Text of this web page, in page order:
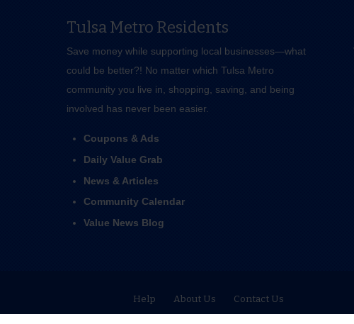
Tulsa Metro Residents
Save money while supporting local businesses—​what
could be better?! No matter which Tulsa Metro
community you live in, shopping, saving, and being
involved has never been easier.
Coupons & Ads
Daily Value Grab
News & Articles
Community Calendar
Value News Blog
Help About Us Contact Us